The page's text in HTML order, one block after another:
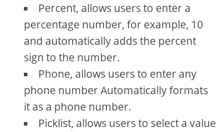
Percent, allows users to enter a
percentage number, for example, 10
and automatically adds the percent
sign to the number.
Phone, allows users to enter any
phone number Automatically formats
it as a phone number.
Picklist, allows users to select a value